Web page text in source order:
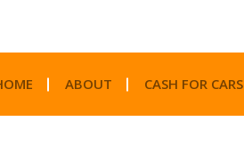
ABOUT CASH FOR CARS